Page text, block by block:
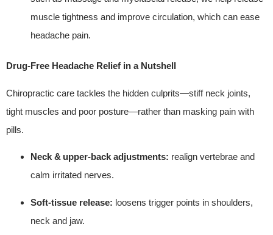
muscle tightness and improve circulation, which can ease
headache pain.
Drug‑Free Headache Relief in a Nutshell
Chiropractic care tackles the hidden culprits—stiff neck joints,
tight muscles and poor posture—rather than masking pain with
pills.
Neck & upper‑back adjustments: realign vertebrae and
calm irritated nerves.
Soft‑tissue release: loosens trigger points in shoulders,
neck and jaw.